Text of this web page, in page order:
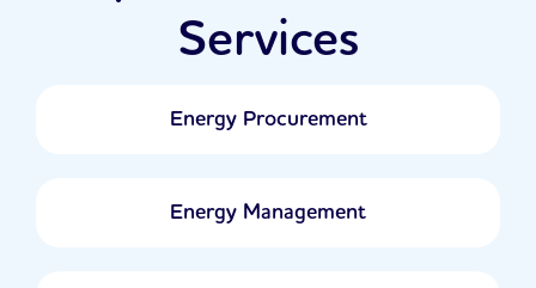
Services
Energy Procurement
Energy Management